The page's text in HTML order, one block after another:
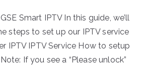
Smart IPTV In this guide, we’ll
steps to set up our IPTV service
IPTV IPTV Service How to setup
If you see a “Please unlock”